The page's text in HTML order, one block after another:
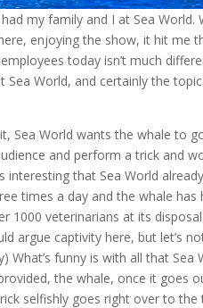
my family and I at Sea World.
enjoying the show, it hit me
today isn’t much
Sea World, and certainly the
Sea World wants the whale to
and perform a trick and
interesting that Sea World
times a day and the whale has
1000 veterinarians at its
argue captivity here, but let’s
What’s funny is with all that Sea
the whale, once it goes
selfishly goes right over to the